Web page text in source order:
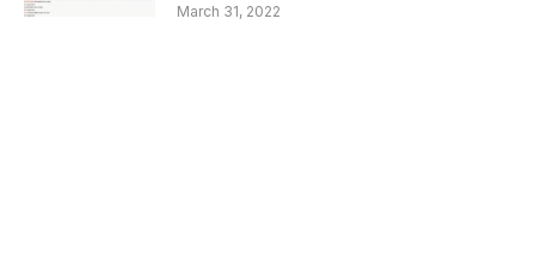
March 31, 2022